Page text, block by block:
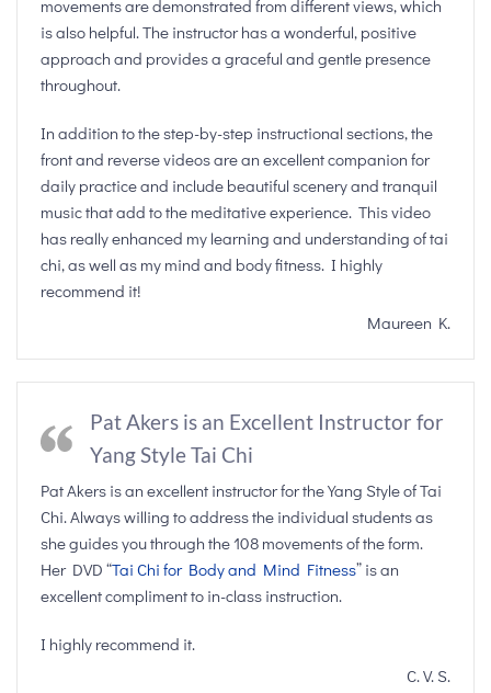
movements are demonstrated from different views, which
is also helpful. The instructor has a wonderful, positive
approach and provides a graceful and gentle presence
throughout.
In addition to the step-by-step instructional sections, the
front and reverse videos are an excellent companion for
daily practice and include beautiful scenery and tranquil
music that add to the meditative experience. This video
has really enhanced my learning and understanding of tai
chi, as well as my mind and body fitness. I highly
recommend it!
Maureen K.
Pat Akers is an Excellent Instructor for
Yang Style Tai Chi
Pat Akers is an excellent instructor for the Yang Style of Tai
Chi. Always willing to address the individual students as
she guides you through the 108 movements of the form.
Her DVD “Tai Chi for Body and Mind Fitness” is an
excellent compliment to in-class instruction.
I highly recommend it.
C. V. S.